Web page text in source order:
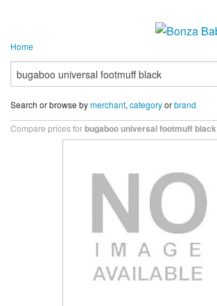
Home
Search or browse bymerchant, categoryorbrand
Compare prices forbugaboo universal footmuff black